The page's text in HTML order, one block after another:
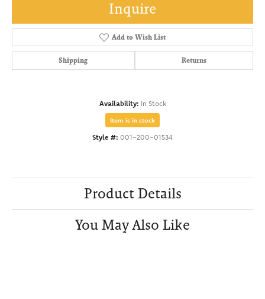
Inquire
Add to Wish List
Shipping Returns
Availability: In Stock
Item is in stock
Style #: 001-200-01534
Product Details
You May Also Like